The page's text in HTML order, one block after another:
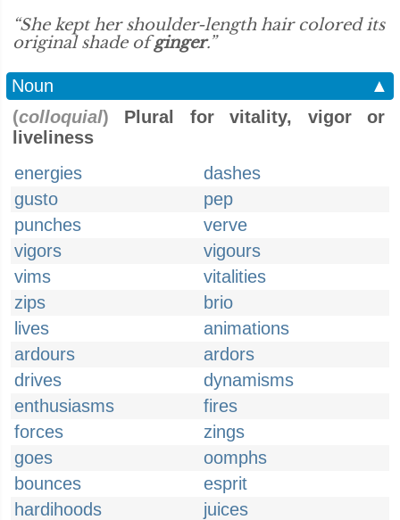
“She kept her shoulder-length hair colored its
original shade ofginger.”
Noun
▲
(colloquial) Plural for vitality, vigor or
liveliness
energies
dashes
gusto
pep
punches
verve
vigors
vigours
vims
vitalities
zips
brio
lives
animations
ardours
ardors
drives
dynamisms
enthusiasms
fires
forces
zings
goes
oomphs
bounces
esprit
hardihoods
juices